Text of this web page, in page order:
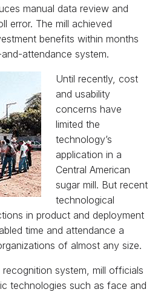
manual data review and
error. The mill achieved
benefits within months
attendance system.
Until recently, cost
and usability
concerns have
limited the
technology’s
application in a
Central American
sugar mill. But recent
technological
in product and deployment
time and attendance a
of almost any size.
system, mill officials
technologies such as face and